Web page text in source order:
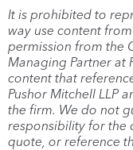
It is prohibited to
way use content
permission from the
Managing Partner at
content that
Pushor Mitchell LLP
the firm. We do not
responsibility for the
quote, or reference